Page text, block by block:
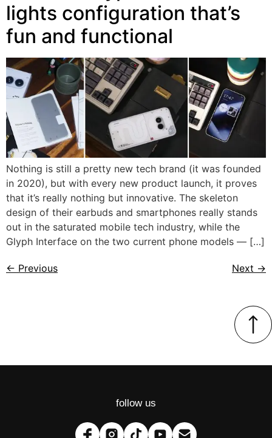
lights configuration that’s
fun and functional
Nothing is still a pretty new tech brand (it was founded
in 2020), but with every new product launch, it proves
that it’s really nothing but innovative. The skeleton
design of their earbuds and smartphones really stands
out in the saturated mobile tech industry, while the
Glyph Interface on the two current phone models — […]
← Previous Next →
follow us